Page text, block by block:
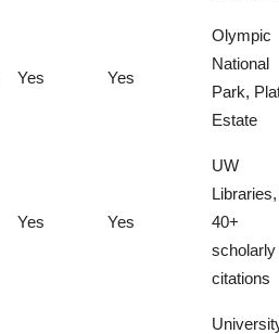
Yes Yes
Olympic
National
Park,
Estate
Yes Yes
UW
Libraries,
40+
scholarly
citations